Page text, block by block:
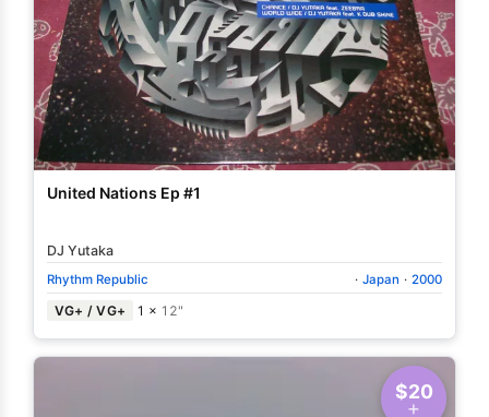
United Nations Ep #1
DJ Yutaka
Rhythm Republic · Japan · 2000
VG+ / VG+ 1 × 12"
$20